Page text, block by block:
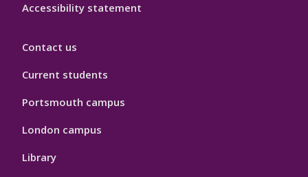
Accessibility statement
Contact us
Current students
Portsmouth campus
London campus
Library